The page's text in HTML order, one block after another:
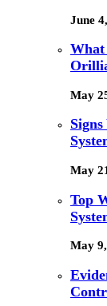
June
What
May
May
Top
May